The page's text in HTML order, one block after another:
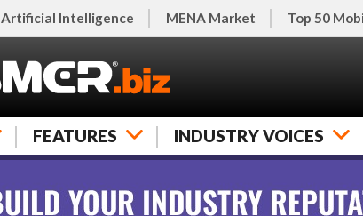
Artificial Intelligence MENA Market Top 50
FEATURES INDUSTRY VOICES